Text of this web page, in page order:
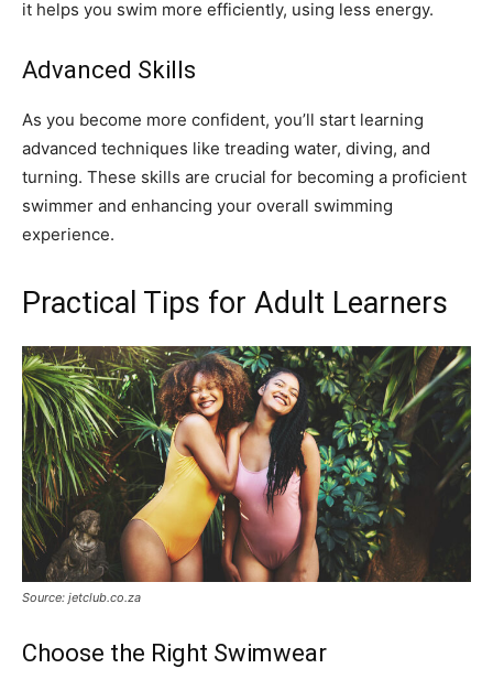
it helps you swim more efficiently, using less energy.
Advanced Skills
As you become more confident, you’ll start learning
advanced techniques like treading water, diving, and
turning. These skills are crucial for becoming a proficient
swimmer and enhancing your overall swimming
experience.
Practical Tips for Adult Learners
Source: jetclub.co.za
Choose the Right Swimwear